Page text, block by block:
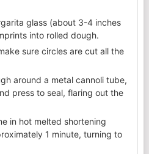
glass (about 3-4 inches
into rolled dough.
sure circles are cut all the
around a metal cannoli tube,
press to seal, flaring out the
in hot melted shortening
1 minute, turning to